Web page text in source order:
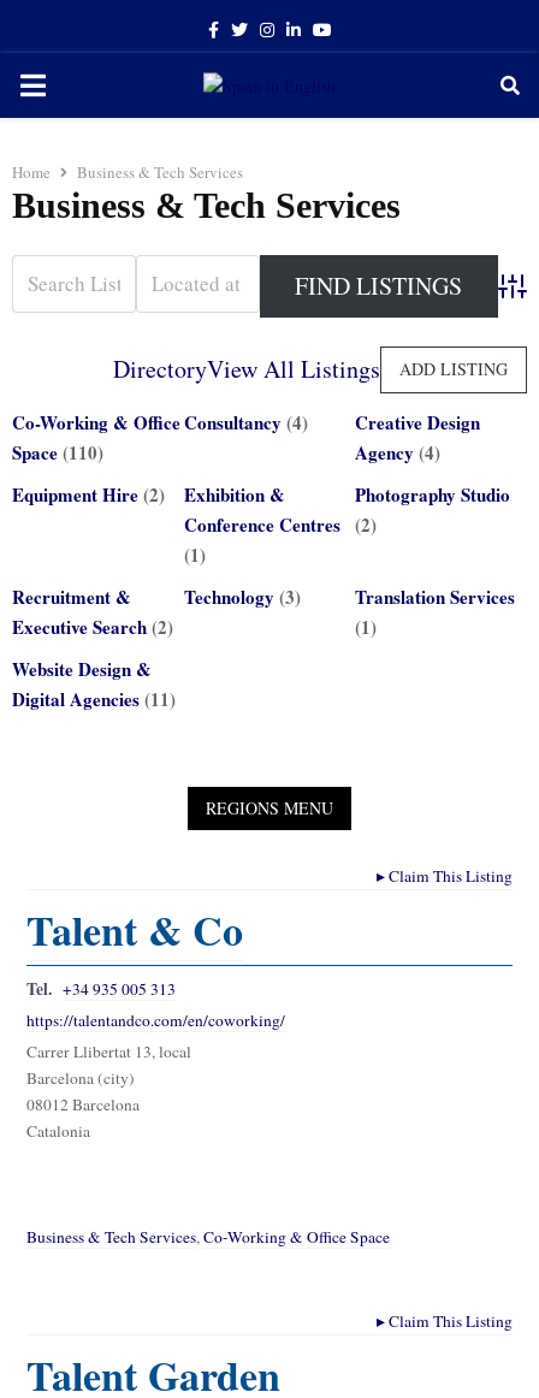
Facebook
TwitterInstagram
LinkedinYoutube
PRIMARY
Home Business & Tech Services
Business & Tech Services
DirectoryView All Listings ADD LISTING
Co-Working & Office
Space(110)
Consultancy (4)
Creative Design
Agency (4)
Equipment Hire(2)
Exhibition &
Conference Centres
(1)
Photography Studio
(2)
Recruitment &
Executive Search(2)
Technology (3)
Translation Services
(1)
Website Design &
Digital Agencies(11)
▸Claim This Listing
Talent & Co
Tel. +34 935 005 313
https://talentandco.com/en/coworking/
Carrer Llibertat 13, local
Barcelona (city)
08012 Barcelona
Catalonia
Business & Tech Services,Co-Working & Office Space
▸Claim This Listing
Talent Garden